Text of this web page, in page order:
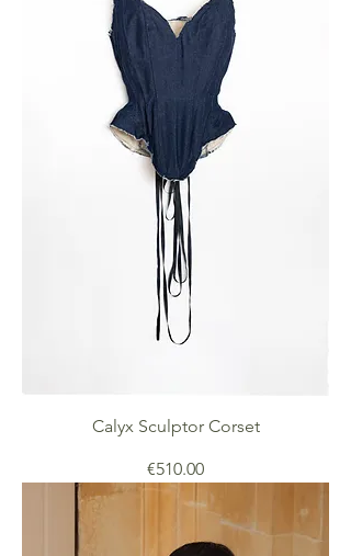
Calyx Sculptor Corset
Price
€510.00